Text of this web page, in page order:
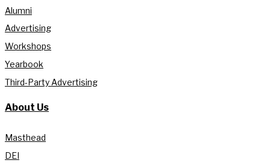
Alumni
Advertising
Workshops
Yearbook
Third-Party Advertising
About Us
Masthead
DEI